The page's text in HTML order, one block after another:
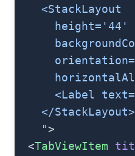
    <StackLayout
      height='44'
<Label
    </StackLayout>
    "
>
  <
TabViewItem